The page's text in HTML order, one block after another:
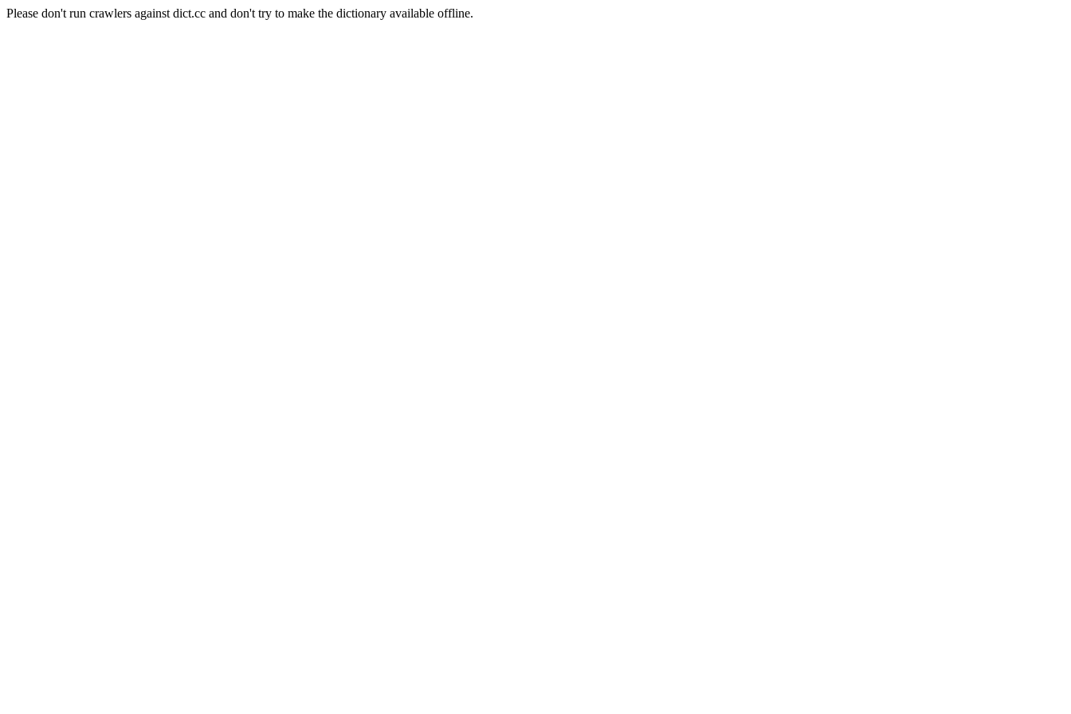
Please don't run crawlers against dict.cc and don't try to make the dictionary available offline.